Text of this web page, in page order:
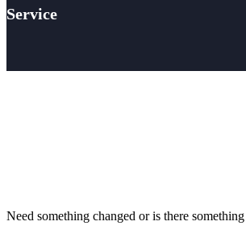
Service
Need something changed or is there